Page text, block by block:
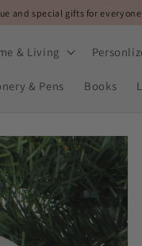
for everyone! 🎁 🎉
& Living
& Pens Books